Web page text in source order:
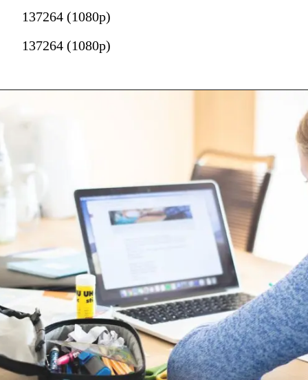
137264 (1080p)
137264 (1080p)